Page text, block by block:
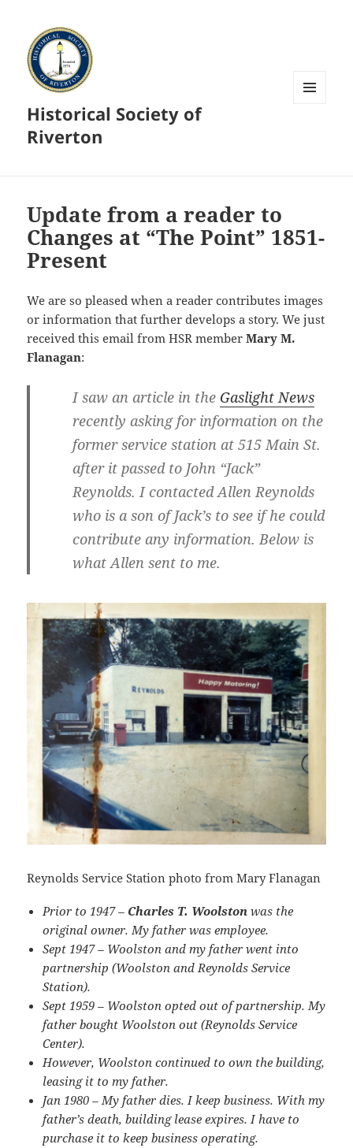
Historical Society of
Riverton
Update from a reader to
Changes at “The Point” 1851-
Present
We are so pleased when a reader contributes images
or information that further develops a story. We just
received this email from HSR memberMary M.
Flanagan:
I saw an article in the Gaslight News
recently asking for information on the
former service station at 515 Main St.
after it passed to John “Jack”
Reynolds. I contactedAllen Reynolds
who is a son of Jack’s to see if he could
contribute any information. Below is
what Allen sent to me.
Reynolds Service Station photo from Mary Flanagan
Prior to 1947 – Charles T. Woolston was the
original owner. My father was employee.
Sept 1947 – Woolston and my father went into
partnership (Woolston and Reynolds Service
Station).
Sept 1959 – Woolston opted out of partnership. My
father bought Woolston out (Reynolds Service
Center).
However, Woolston continued to own the building,
leasing it to my father.
Jan 1980 – My father dies. I keep business. With my
father’s death, building lease expires. I have to
purchase it to keep business operating.